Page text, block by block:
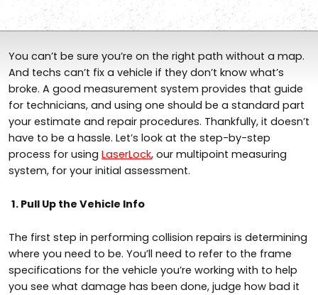
You can’t be sure you’re on the right path without a map.
And techs can’t fix a vehicle if they don’t know what’s
broke. A good measurement system provides that guide
for technicians, and using one should be a standard part
your estimate and repair procedures. Thankfully, it doesn’t
have to be a hassle. Let’s look at the step-by-step
process for using LaserLock, our multipoint measuring
system, for your initial assessment.
1. Pull Up the Vehicle Info
The first step in performing collision repairs is determining
where you need to be. You’ll need to refer to the frame
specifications for the vehicle you’re working with to help
you see what damage has been done, judge how bad it